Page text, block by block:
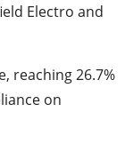
Electro and
reaching 26.7%
on